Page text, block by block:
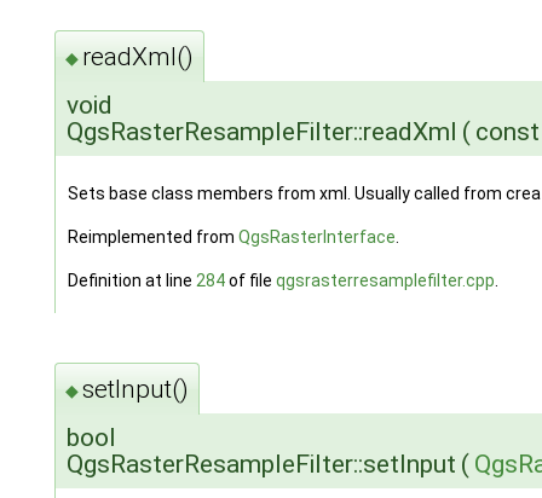
◆ readXml()
void
QgsRasterResampleFilter::readXml (
Sets base class members from xml. Usually called from
Reimplemented from QgsRasterInterface
Definition at line 284of file qgsrasterresamplefilter.cpp
◆setInput()
bool
QgsRasterResampleFilter::setInput (